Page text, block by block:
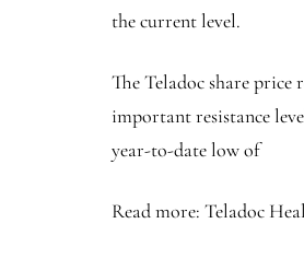
the current level.
The Teladoc share
important resistance
year-to-date low of
Read more: Teladoc